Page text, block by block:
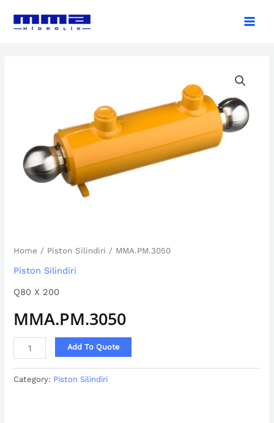
Home / Piston Silindiri / MMA.PM.3050
Piston Silindiri
Q80 X 200
MMA.PM.3050
Add To Quote
Category: Piston Silindiri